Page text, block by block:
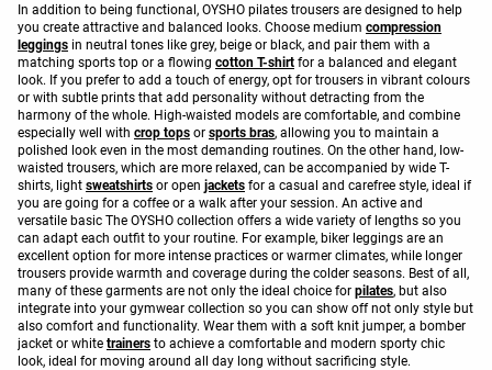
In addition to being functional, OYSHO pilates trousers are designed to help
you create attractive and balanced looks. Choose medium compression
leggings in neutral tones like grey, beige or black, and pair them with a
matching sports top or a flowing cotton T-shirt for a balanced and elegant
look. If you prefer to add a touch of energy, opt for trousers in vibrant colours
or with subtle prints that add personality without detracting from the
harmony of the whole. High-waisted models are comfortable, and combine
especially well with crop tops or sports bras, allowing you to maintain a
polished look even in the most demanding routines. On the other hand, low-
waisted trousers, which are more relaxed, can be accompanied by wide T-
shirts, light sweatshirts or open jackets for a casual and carefree style, ideal if
you are going for a coffee or a walk after your session. An active and
versatile basic The OYSHO collection offers a wide variety of lengths so you
can adapt each outfit to your routine. For example, biker leggings are an
excellent option for more intense practices or warmer climates, while longer
trousers provide warmth and coverage during the colder seasons. Best of all,
many of these garments are not only the ideal choice for pilates, but also
integrate into your gymwear collection so you can show off not only style but
also comfort and functionality. Wear them with a soft knit jumper, a bomber
jacket or white trainers to achieve a comfortable and modern sporty chic
look, ideal for moving around all day long without sacrificing style.